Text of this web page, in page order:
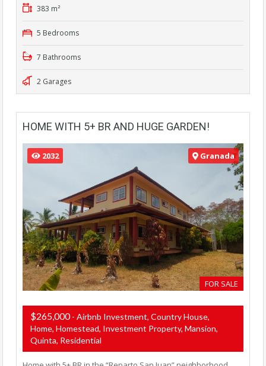
383 m²
5 Bedrooms
7 Bathrooms
2 Garages
HOME WITH 5+ BR AND HUGE GARDEN!
2032 Granada
FOR SALE
$265,000- Airbnb Investment, Country House,
Home, Homestead, Investment Property, Mansion,
Quinta, Residential